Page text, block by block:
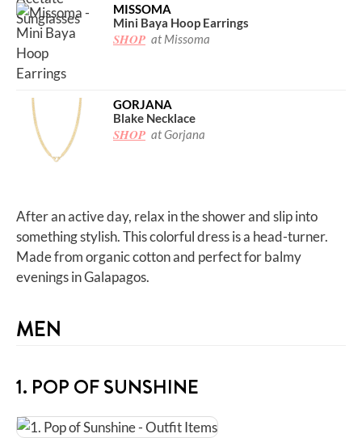
MISSOMA
Mini Baya Hoop Earrings
SHOP at Missoma
GORJANA
Blake Necklace
SHOP at Gorjana
After an active day, relax in the shower and slip into
something stylish. This colorful dress is a head-turner.
Made from organic cotton and perfect for balmy
evenings in Galapagos.
MEN
1. POP OF SUNSHINE